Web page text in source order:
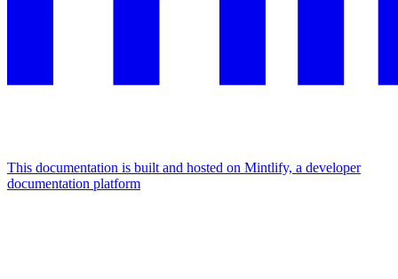
This documentation is built and hosted on Mintlify, a developer
documentation platform